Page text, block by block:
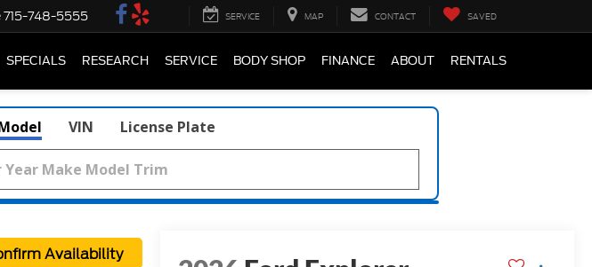
715-748-5555 SERVICE MAP CONTACT SAVED
SPECIALS RESEARCH SERVICE BODY SHOP FINANCE ABOUT RENTALS
VIN License Plate
Availability